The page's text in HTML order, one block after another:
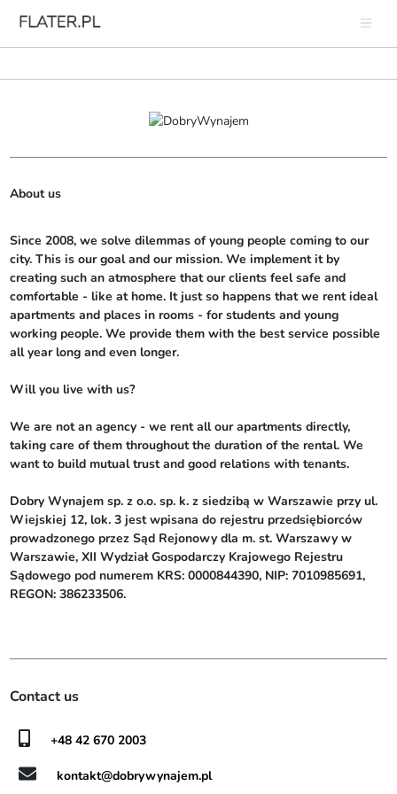
About us
Since 2008, we solve dilemmas of young people coming to our
city. This is our goal and our mission. We implement it by
creating such an atmosphere that our clients feel safe and
comfortable - like at home. It just so happens that we rent ideal
apartments and places in rooms - for students and young
working people. We provide them with the best service possible
all year long and even longer.
Will you live with us?
We are not an agency - we rent all our apartments directly,
taking care of them throughout the duration of the rental. We
want to build mutual trust and good relations with tenants.
Dobry Wynajem sp. z o.o. sp. k. z siedzibą w Warszawie przy ul.
Wiejskiej 12, lok. 3 jest wpisana do rejestru przedsiębiorców
prowadzonego przez Sąd Rejonowy dla m. st. Warszawy w
Warszawie, XII Wydział Gospodarczy Krajowego Rejestru
Sądowego pod numerem KRS: 0000844390, NIP: 7010985691,
REGON: 386233506.
Contact us
+48 42 670 2003
kontakt@dobrywynajem.pl